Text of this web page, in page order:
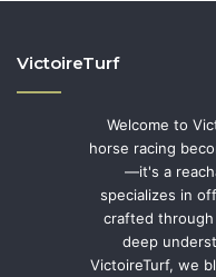
VictoireTurf
Welcome to
horse racing
—it's a
specializes in
crafted through
deep
VictoireTurf, we